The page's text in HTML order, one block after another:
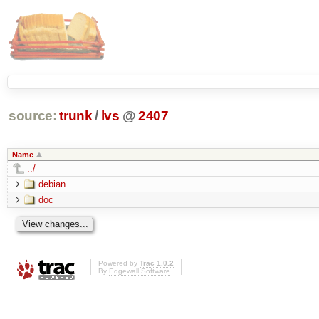
source: trunk / lvs @2407
Name
../
debian
doc
Powered by Trac 1.0.2
By Edgewall Software.